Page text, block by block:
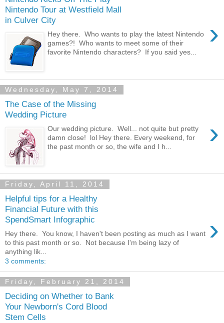
Nintendo Tour at Westfield Mall
in Culver City
›
Hey there. Who wants to play the latest Nintendo
games?! Who wants to meet some of their
favorite Nintendo characters? If you said yes...
Wednesday, May 7, 2014
The Case of the Missing
Wedding Picture
›
Our wedding picture. Well... not quite but pretty
damn close! lol Hey there. Every weekend, for
the past month or so, the wife and I h...
Friday, April 11, 2014
Helpful tips for a Healthy
Financial Future with this
SpendSmart Infographic
›
Hey there. You know, I haven't been posting as much as I want
to this past month or so. Not because I'm being lazy of
anything lik...
3 comments:
Friday, February 21, 2014
Deciding on Whether to Bank
Your Newborn's Cord Blood
Stem Cells